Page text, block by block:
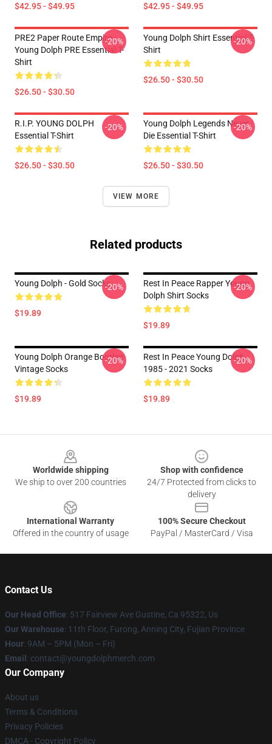
$42.95 - $49.95 $42.95 - $49.95
PRE2 Paper Route Empire -
Young Dolph PRE Essential T-
Shirt
$26.50 - $30.50
-20%
Young Dolph Shirt Essential T-
Shirt
$26.50 - $30.50
-20%
R.I.P. YOUNG DOLPH
Essential T-Shirt
$26.50 - $30.50
-20%
Young Dolph Legends Never
Die Essential T-Shirt
$26.50 - $30.50
-20%
VIEW MORE
Related products
Young Dolph - Gold Socks
$19.89
-20%
Rest In Peace Rapper Young
Dolph Shirt Socks
$19.89
-20%
Young Dolph Orange Bootleg
Vintage Socks
$19.89
-20%
Rest In Peace Young Dolph
1985 - 2021 Socks
$19.89
-20%
Worldwide shipping
We ship to over 200 countries
Shop with confidence
24/7 Protected from clicks to
delivery
International Warranty
Offered in the country of usage
100% Secure Checkout
PayPal / MasterCard / Visa
Contact Us
Our Head Office: 517 Fairview Ave Gustine, Ca 95322, Us
Our Warehouse: 11th Floor, Furong, Anning City, Fujian Province
Hour: 9AM – 5PM (Mon – Fri)
Email : contact@youngdolphmerch.com
Our Company
About us
Terms & Conditions
Privacy Policies
DMCA - Copyright Policy